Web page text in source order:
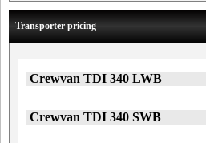
Transporter pricing
Crewvan TDI 340 LWB
Crewvan TDI 340 SWB